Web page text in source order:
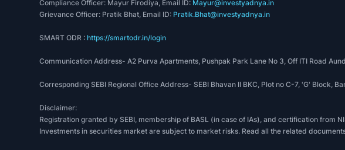
Compliance Officer: Mayur Firodiya, Email ID: Mayur@investyadnya.in
Grievance Officer: Pratik Bhat, Email ID: Pratik.Bhat@investyadnya.in
SMART ODR :https://smartodr.in/login
Communication Address- A2 Purva Apartments, Pushpak Park Lane No 3, Off ITI Road
Corresponding SEBI Regional Office Address- SEBI Bhavan II BKC, Plot no C-7, 'G'
Disclaimer:
Registration granted by SEBI, membership of BASL (in case of IAs), and certification
Investments in securities market are subject to market risks. Read all the related